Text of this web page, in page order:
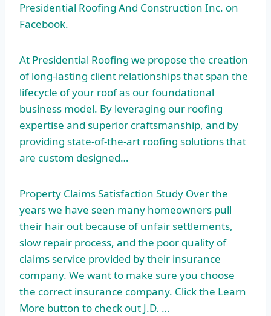
Presidential Roofing And Construction Inc. on
Facebook.
At Presidential Roofing we propose the creation
of long-lasting client relationships that span the
lifecycle of your roof as our foundational
business model. By leveraging our roofing
expertise and superior craftsmanship, and by
providing state-of-the-art roofing solutions that
are custom designed…
Property Claims Satisfaction Study Over the
years we have seen many homeowners pull
their hair out because of unfair settlements,
slow repair process, and the poor quality of
claims service provided by their insurance
company. We want to make sure you choose
the correct insurance company. Click the Learn
More button to check out J.D. …